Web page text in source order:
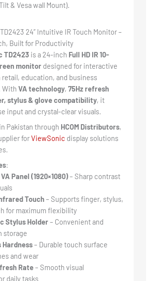
& Vesa wall Mount).
24” Intuitive IR Touch Monitor –
Built for Productivity
TD2423is a 24-inch Full HD IR 10-
monitordesigned for interactive
education, and business
With VA technology, 75Hz refresh
stylus & glove compatibility, it
input and crystal-clear visuals.
Pakistan through HCOM Distributors,
forViewSonic display solutions
:
VA Panel (1920×1080)– Sharp contrast
Touch– Supports finger, stylus,
for maximum flexibility
Stylus Holder– Convenient and
storage
Hardness– Durable touch surface
and wear
Rate– Smooth visual
daily tasks